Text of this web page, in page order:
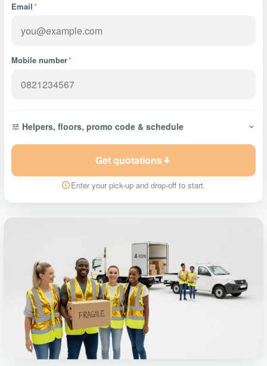
Email*
Mobile number*
Helpers, floors, promo code & schedule
Get quotations
Enter your pick-up and drop-off to start.